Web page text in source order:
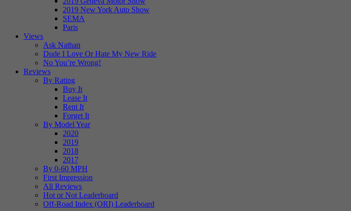
2019 New York Auto Show
SEMA
Paris
Views
Ask Nathan
Dude I Love Or Hate My New Ride
No You’re Wrong!
Reviews
By Rating
Buy It
Lease It
Rent It
Forget It
By Model Year
2020
2019
2018
2017
By 0-60 MPH
First Impression
All Reviews
Hot or Not Leaderboard
Off-Road Index (ORI) Leaderboard